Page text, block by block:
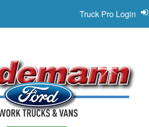
Truck Pro Login